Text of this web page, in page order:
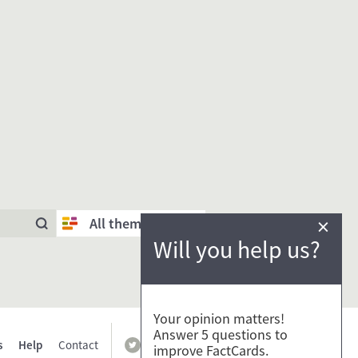
All themes
Help Contact
Will you help us?
×
Your opinion matters!
Answer 5 questions to
improve FactCards.